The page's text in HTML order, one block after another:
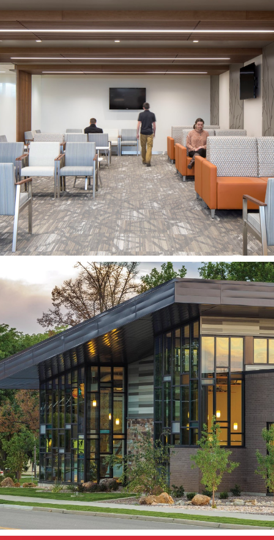
University Hospital
Expansion
UNIVERSITY OF UTAH
SALT LAKE CITY, UT
Davis County Library,
Kaysville Branch
KAYSVILLE, UT